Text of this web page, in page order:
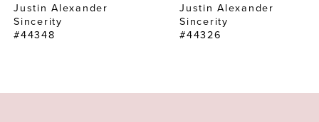
Justin Alexander
Sincerity
#44348
Justin Alexander
Sincerity
#44326